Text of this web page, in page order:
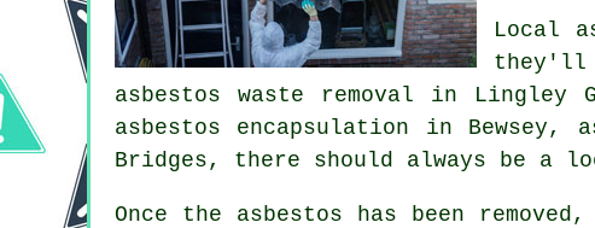
Local
they'll
asbestos waste removal in Lingley
asbestos encapsulation in
Bridges, there should always be a
Once the asbestos has been